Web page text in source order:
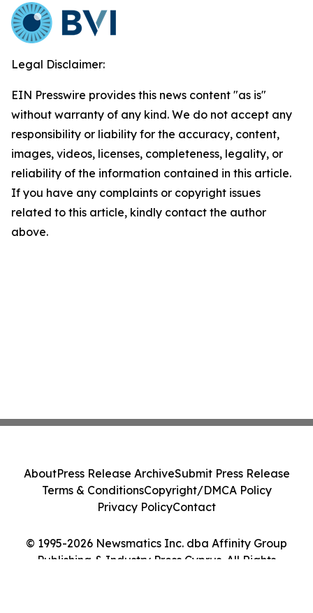
Legal Disclaimer:
EIN Presswire provides this news content "as is"
without warranty of any kind. We do not accept any
responsibility or liability for the accuracy, content,
images, videos, licenses, completeness, legality, or
reliability of the information contained in this article.
If you have any complaints or copyright issues
related to this article, kindly contact the author
above.
© 1995-2026 Newsmatics Inc. dba Affinity Group
Publishing & Industry Press Cyprus. All Rights
AboutPress Release ArchiveSubmit Press Release
Terms & ConditionsCopyright/DMCA Policy
Privacy PolicyContact